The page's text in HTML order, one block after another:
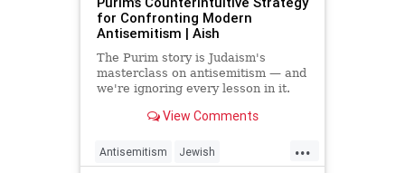
for Confronting Modern
Antisemitism | Aish
The Purim story is Judaism's
masterclass on antisemitism — and
we're ignoring every lesson in it.
View Comments
...
Antisemitism Jewish